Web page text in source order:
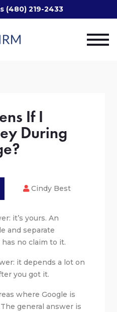
(480) 219-2433
If I
During
Cindy Best
it’s yours. An
and separate
no claim to it.
it depends a lot on
you got it.
where Google is
general answer is